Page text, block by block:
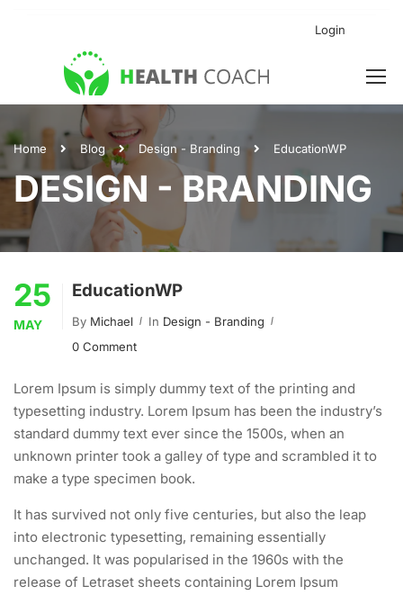
Login
Home Blog Design - Branding EducationWP
DESIGN - BRANDING
25
MAY
EducationWP
By Michael In Design - Branding
0 Comment
Lorem Ipsum is simply dummy text of the printing and
typesetting industry. Lorem Ipsum has been the industry’s
standard dummy text ever since the 1500s, when an
unknown printer took a galley of type and scrambled it to
make a type specimen book.
It has survived not only five centuries, but also the leap
into electronic typesetting, remaining essentially
unchanged. It was popularised in the 1960s with the
release of Letraset sheets containing Lorem Ipsum